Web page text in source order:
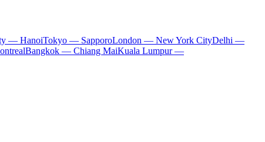
— HanoiTokyo — SapporoLondon — New York CityDelhi —
Bangkok — Chiang MaiKuala Lumpur —